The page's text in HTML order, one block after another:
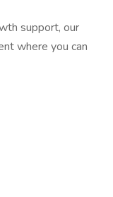
support, our
where you can